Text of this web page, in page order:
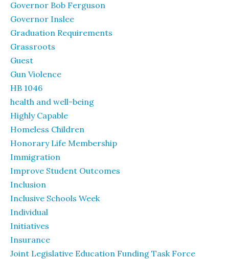
Governor Bob Ferguson
Governor Inslee
Graduation Requirements
Grassroots
Guest
Gun Violence
HB 1046
health and well-being
Highly Capable
Homeless Children
Honorary Life Membership
Immigration
Improve Student Outcomes
Inclusion
Inclusive Schools Week
Individual
Initiatives
Insurance
Joint Legislative Education Funding Task Force